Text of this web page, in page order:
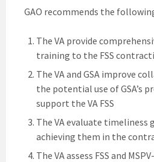
GAO recommends the
The VA provide
training to the FSS
The VA and GSA improve
the potential use of GSA’s
support the VA FSS
The VA evaluate timeliness
achieving them in the
The VA assess FSS and